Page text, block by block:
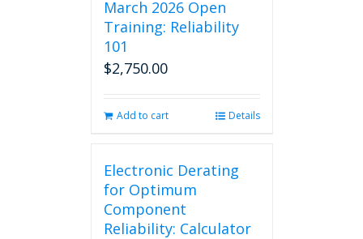
March 2026 Open
Training: Reliability
101
$2,750.00
Add to cart Details
Electronic Derating
for Optimum
Component
Reliability: Calculator